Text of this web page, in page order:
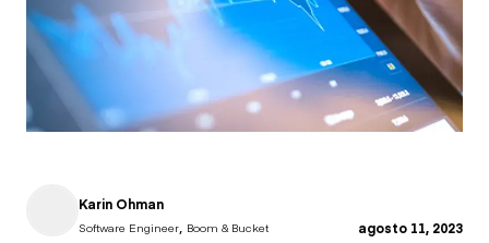
Karin Ohman
Software Engineer Boom & Bucket agosto 11, 2023